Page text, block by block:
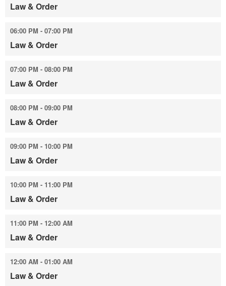
Law & Order
06:00 PM - 07:00 PM
Law & Order
07:00 PM - 08:00 PM
Law & Order
08:00 PM - 09:00 PM
Law & Order
09:00 PM - 10:00 PM
Law & Order
10:00 PM - 11:00 PM
Law & Order
11:00 PM - 12:00 AM
Law & Order
12:00 AM - 01:00 AM
Law & Order